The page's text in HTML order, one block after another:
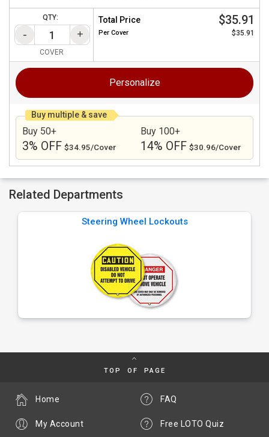
QTY:
COVER
Total Price $35.91
Per Cover $35.91
Personalize
Buy multiple & save
Buy 50+
3% OFF $34.95/Cover
Buy 100+
14% OFF $30.96/Cover
Related Departments
Steering Wheel Lockouts
TOP OF PAGE
FAQ
Free LOTO Quiz
Home
My Account